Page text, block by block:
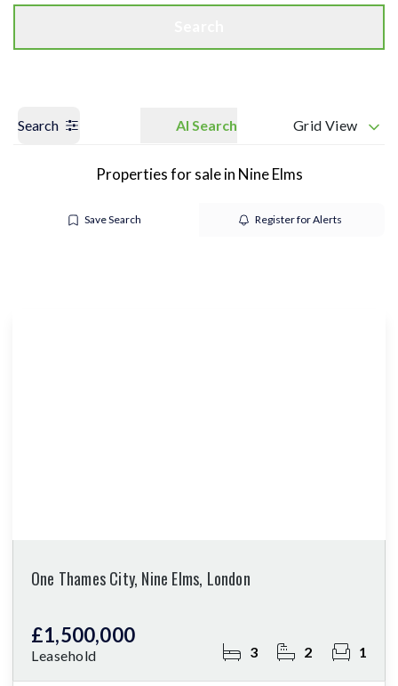
Search AI Search Grid View
Properties for sale in Nine Elms
Save Search Register for Alerts
One Thames City, Nine Elms, London
£1,500,000
Leasehold 3 2 1